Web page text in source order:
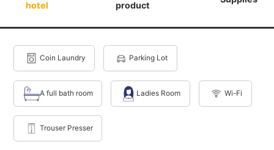
hotel
product
Coin Laundry Parking Lot
A full bath room Ladies Room Wi-Fi
Trouser Presser